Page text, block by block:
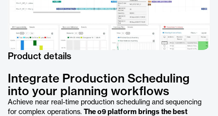
Product details
Integrate Production Scheduling
into your planning workflows
Achieve near real-time production scheduling and sequencing
for complex operations.
The o9 platform brings the best